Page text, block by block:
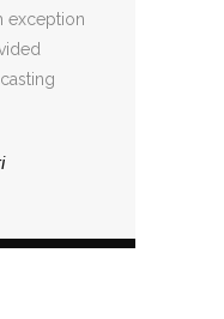
exception